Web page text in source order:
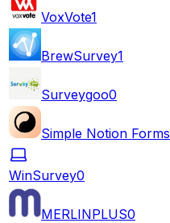
VoxVote1
BrewSurvey1
Surveygoo0
Simple Notion Forms
WinSurvey0
MERLINPLUS0